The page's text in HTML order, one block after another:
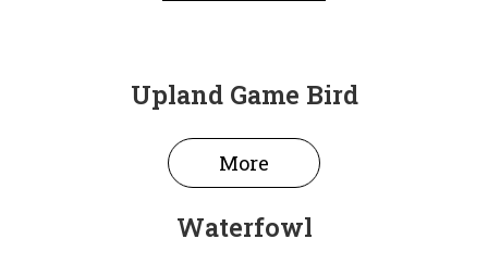
Upland Game Bird
More
Waterfowl